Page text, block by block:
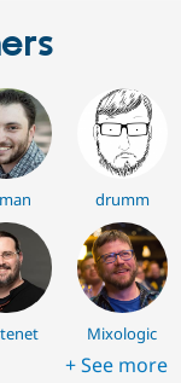
drumm
Mixologic
+ See more